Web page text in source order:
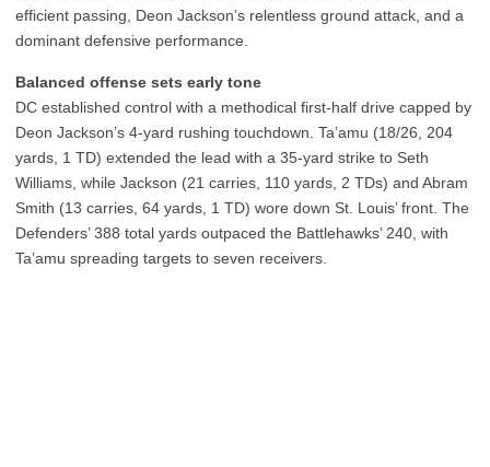
efficient passing, Deon Jackson’s relentless ground attack, and a
dominant defensive performance.
Balanced offense sets early tone
DC established control with a methodical first-half drive capped by
Deon Jackson’s 4-yard rushing touchdown. Ta’amu (18/26, 204
yards, 1 TD) extended the lead with a 35-yard strike to Seth
Williams, while Jackson (21 carries, 110 yards, 2 TDs) and Abram
Smith (13 carries, 64 yards, 1 TD) wore down St. Louis’ front. The
Defenders’ 388 total yards outpaced the Battlehawks’ 240, with
Ta’amu spreading targets to seven receivers.